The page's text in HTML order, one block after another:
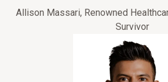
Allison Massari, Renowned
Survivor